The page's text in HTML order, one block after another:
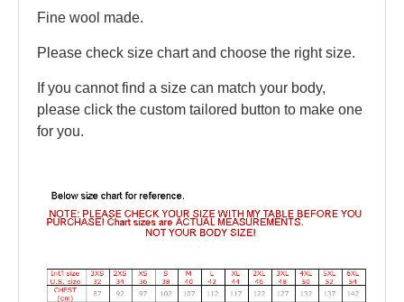
Fine wool made.
Please check size chart and choose the right size.
If you cannot find a size can match your body,
please click the custom tailored button to make one
for you.